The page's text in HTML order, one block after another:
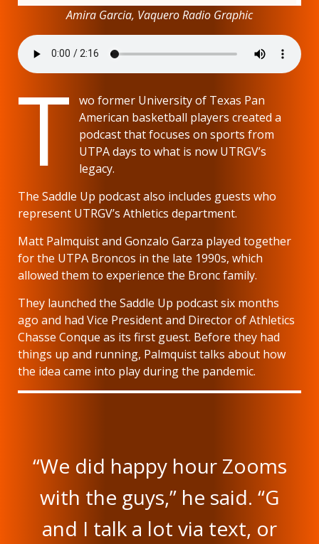
Amira Garcia, Vaquero Radio Graphic
T
wo former University of Texas Pan
American basketball players created a
podcast that focuses on sports from
UTPA days to what is now UTRGV’s
legacy.
The Saddle Up podcast also includes guests who
represent UTRGV’s Athletics department.
Matt Palmquist and Gonzalo Garza played together
for the UTPA Broncos in the late 1990s, which
allowed them to experience the Bronc family.
They launched the Saddle Up podcast six months
ago and had Vice President and Director of Athletics
Chasse Conque as its first guest. Before they had
things up and running, Palmquist talks about how
the idea came into play during the pandemic.
“We did happy hour Zooms
with the guys,” he said. “G
and I talk a lot via text, or